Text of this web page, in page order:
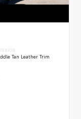
Tan Leather Trim